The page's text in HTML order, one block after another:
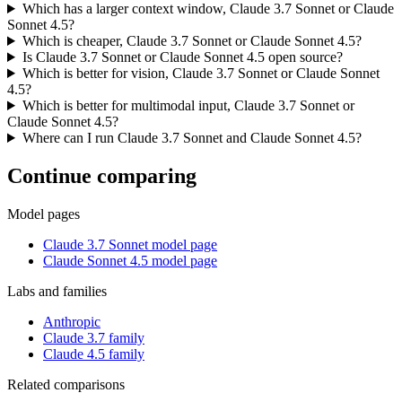
Which has a larger context window, Claude 3.7 Sonnet or Claude
Sonnet 4.5?
Which is cheaper, Claude 3.7 Sonnet or Claude Sonnet 4.5?
Is Claude 3.7 Sonnet or Claude Sonnet 4.5 open source?
Which is better for vision, Claude 3.7 Sonnet or Claude Sonnet
4.5?
Which is better for multimodal input, Claude 3.7 Sonnet or
Claude Sonnet 4.5?
Where can I run Claude 3.7 Sonnet and Claude Sonnet 4.5?
Continue comparing
Model pages
Claude 3.7 Sonnet model page
Claude Sonnet 4.5 model page
Labs and families
Anthropic
Claude 3.7 family
Claude 4.5 family
Related comparisons